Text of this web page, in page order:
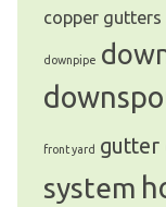
copper gutters
downpipe
front yard gutter
system